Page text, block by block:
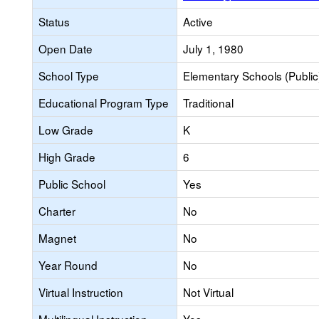
Status
Active
Open Date
July 1, 1980
School Type
Elementary Schools
Educational Program Type
Traditional
Low Grade
K
High Grade
6
Public School
Yes
Charter
No
Magnet
No
Year Round
No
Virtual Instruction
Not Virtual